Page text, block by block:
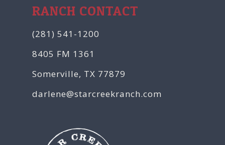
RANCH CONTACT
(281) 541-1200
8405 FM 1361
Somerville, TX 77879
darlene@starcreekranch.com